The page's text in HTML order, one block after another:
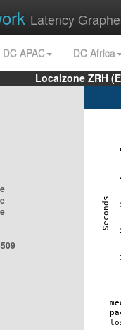
Latency
DC APAC
DC Africa
Localzone ZRH